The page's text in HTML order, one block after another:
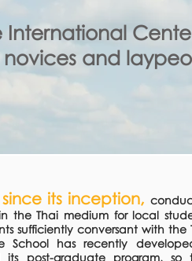
International
novices and
since its inception,
the Thai medium for local
sufficiently conversant with the
School has recently
its post-graduate program, so